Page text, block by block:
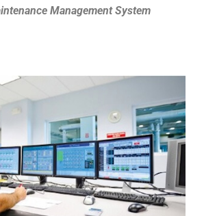
Management System